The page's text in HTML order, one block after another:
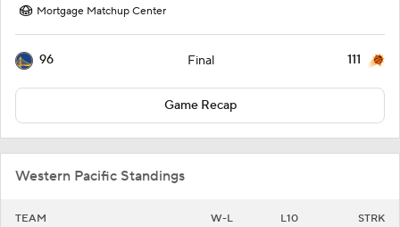
Mortgage Matchup Center
96 Final 111
Game Recap
Western Pacific Standings
TEAM W-L L10 STRK